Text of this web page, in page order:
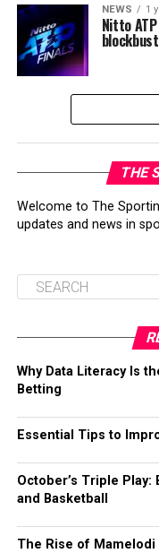
NEWS 1
Nitto
THE
Welcome to The
updates and news in
Why Data Literacy Is
Betting
Essential Tips to
October’s Triple
and Basketball
The Rise of Mamelodi